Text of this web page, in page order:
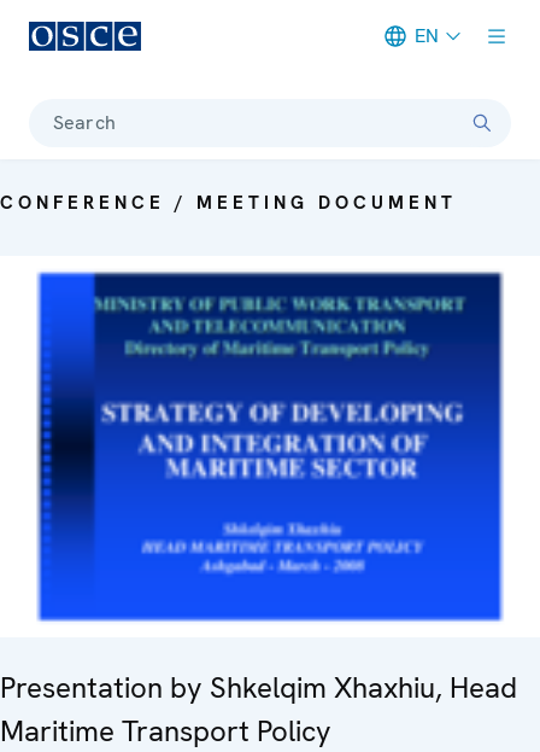
EN
Search
CONFERENCE / MEETING DOCUMENT
Presentation by Shkelqim Xhaxhiu, Head
Maritime Transport Policy